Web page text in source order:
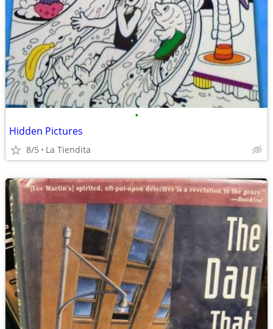
•
Hidden Pictures
8/5 La Tiendita